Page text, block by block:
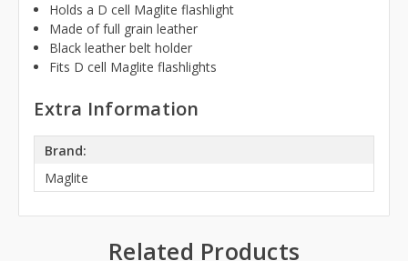
Holds a D cell Maglite flashlight
Made of full grain leather
Black leather belt holder
Fits D cell Maglite flashlights
Extra Information
Brand:
Maglite
Related Products